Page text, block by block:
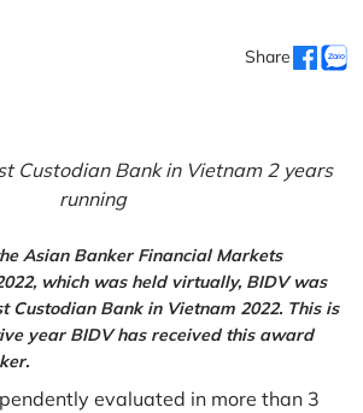
Share
Custodian Bank in Vietnam 2 years
running
Asian Banker Financial Markets
which was held virtually, BIDV was
Custodian Bank in Vietnam 2022. This is
year BIDV has received this award
evaluated in more than 3